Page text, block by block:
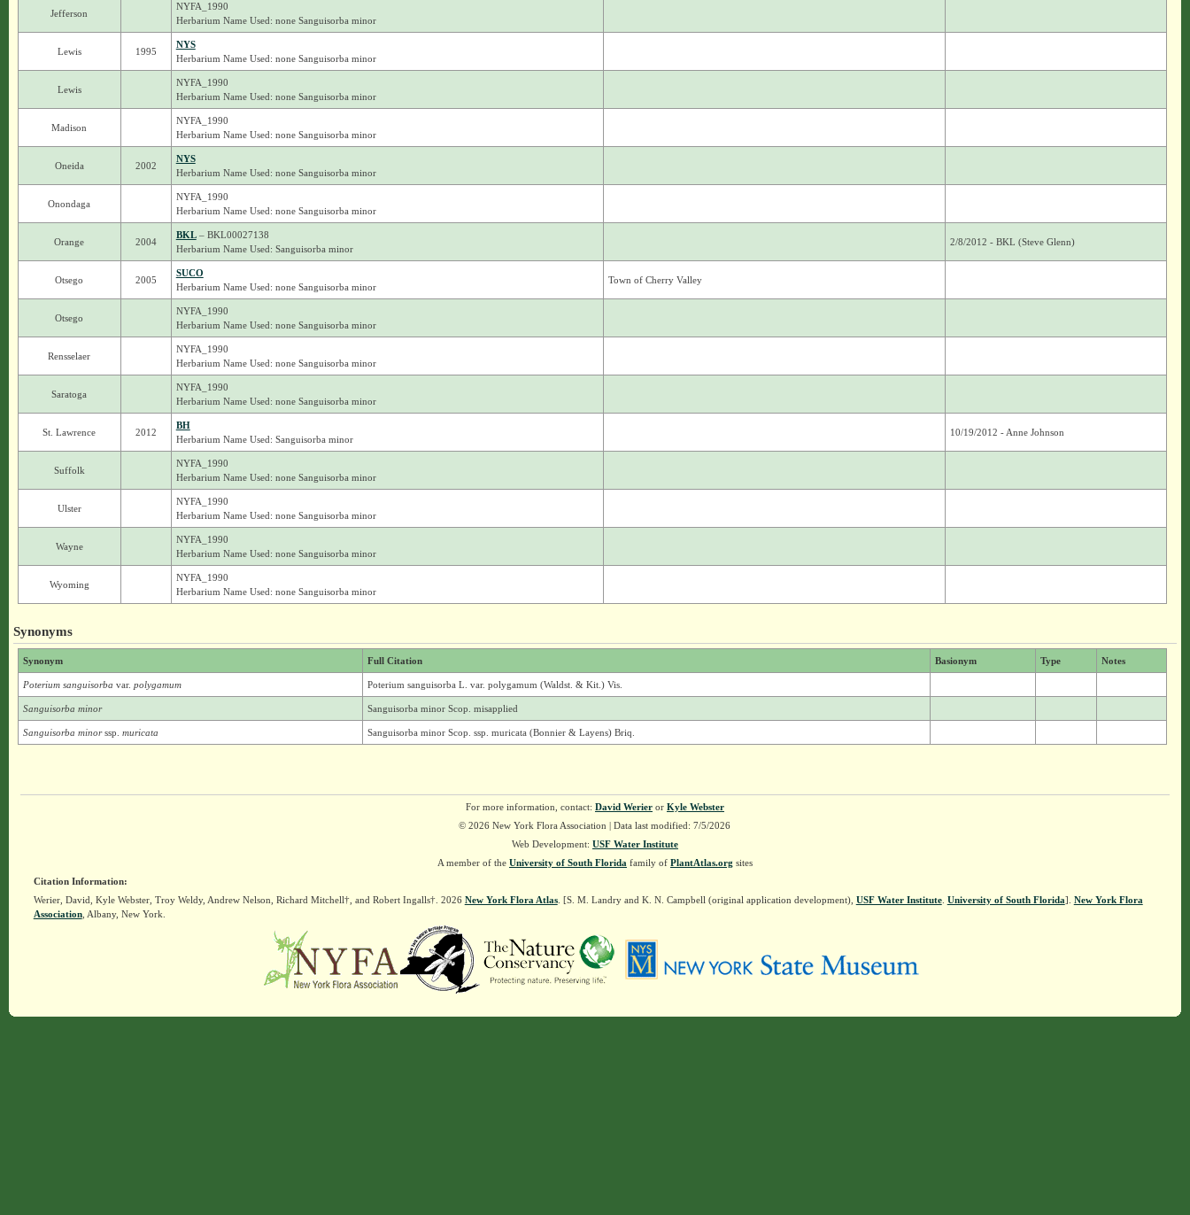
Jefferson
NYFA_1990
Herbarium Name Used: none Sanguisorba minor
Lewis 1995
NYS
Herbarium Name Used: none Sanguisorba minor
Lewis
NYFA_1990
Herbarium Name Used: none Sanguisorba minor
Madison
NYFA_1990
Herbarium Name Used: none Sanguisorba minor
Oneida 2002
NYS
Herbarium Name Used: none Sanguisorba minor
Onondaga
NYFA_1990
Herbarium Name Used: none Sanguisorba minor
Orange 2004
BKL– BKL00027138
Herbarium Name Used: Sanguisorba minor
2/8/2012 - BKL (Steve Glenn)
Otsego 2005
SUCO
Herbarium Name Used: none Sanguisorba minor
Town of Cherry Valley
Otsego
NYFA_1990
Herbarium Name Used: none Sanguisorba minor
Rensselaer
NYFA_1990
Herbarium Name Used: none Sanguisorba minor
Saratoga
NYFA_1990
Herbarium Name Used: none Sanguisorba minor
St. Lawrence 2012
BH
Herbarium Name Used: Sanguisorba minor
10/19/2012 - Anne Johnson
Suffolk
NYFA_1990
Herbarium Name Used: none Sanguisorba minor
Ulster
NYFA_1990
Herbarium Name Used: none Sanguisorba minor
Wayne
NYFA_1990
Herbarium Name Used: none Sanguisorba minor
Wyoming
NYFA_1990
Herbarium Name Used: none Sanguisorba minor
Synonyms
Synonym Full Citation Basionym Type Notes
Poterium sanguisorba var. polygamum Poterium sanguisorba L. var. polygamum (Waldst. & Kit.) Vis.
Sanguisorba minor Sanguisorba minor Scop. misapplied
Sanguisorba minorssp. muricata Sanguisorba minor Scop. ssp. muricata (Bonnier & Layens) Briq.
For more information, contact: David Werieror Kyle Webster
© 2026 New York Flora Association | Data last modified: 7/5/2026
Web Development: USF Water Institute
A member of the University of South Florida family of PlantAtlas.org sites
Citation Information:
Werier, David, Kyle Webster, Troy Weldy, Andrew Nelson, Richard Mitchell†, and Robert Ingalls†. 2026 New York Flora Atlas. [S. M. Landry and K. N. Campbell (original application development), USF Water Institute. University of South Florida]. New York Flora
Association, Albany, New York.